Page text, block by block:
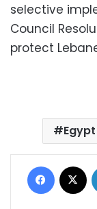
selective
Council
protect
Egypt